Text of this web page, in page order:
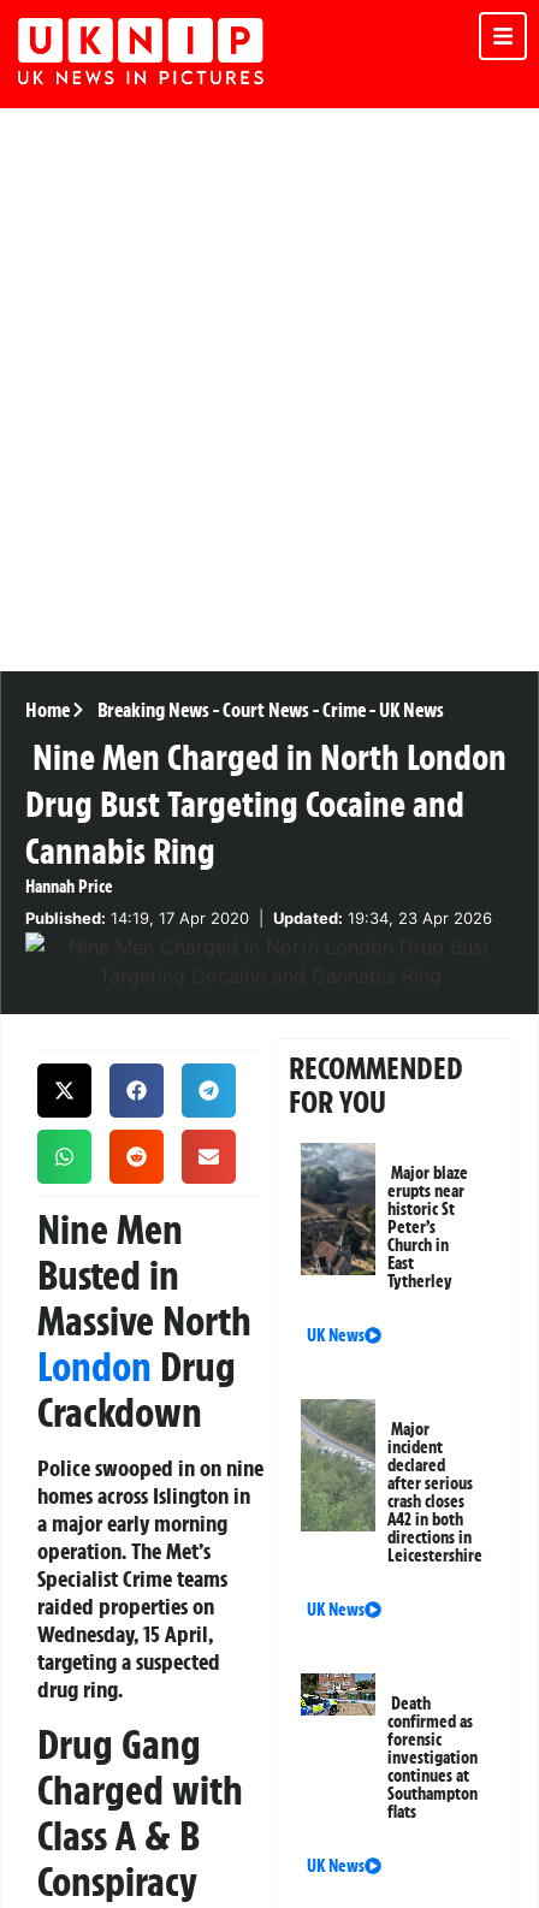
Home Breaking News-Court News-Crime-UK News
Nine Men Charged in North London
Drug Bust Targeting Cocaine and
Cannabis Ring
Hannah Price
Published: 14:19, 17 Apr 2020 Updated: 19:34, 23 Apr 2026
Nine Men
Busted in
Massive North
London Drug
Crackdown
Police swooped in on nine
homes across Islington in
a major early morning
operation. The Met’s
Specialist Crime teams
raided properties on
Wednesday, 15 April,
targeting a suspected
drug ring.
Drug Gang
Charged with
Class A & B
Conspiracy
RECOMMENDED
FOR YOU
Major blaze
erupts near
historic St
Peter’s
Church in
East
Tytherley
UK News
Major
incident
declared
after serious
crash closes
A42 in both
directions in
Leicestershire
UK News
Death
confirmed as
forensic
investigation
continues at
Southampton
flats
UK News